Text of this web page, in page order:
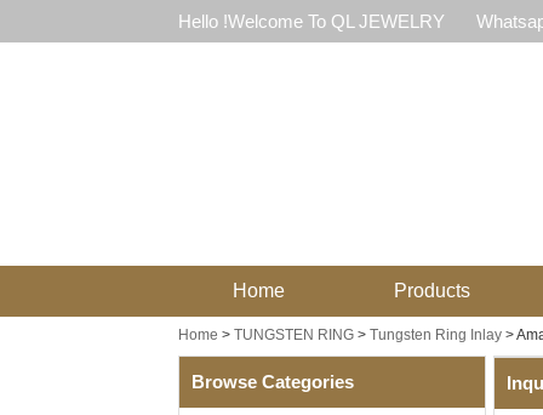
Hello !Welcome To QL JEWELRY
Home Products
Home > TUNGSTEN RING> Tungsten Ring Inlay>
Browse Categories